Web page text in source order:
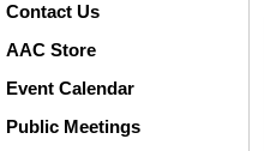
Contact Us
AAC Store
Event Calendar
Public Meetings